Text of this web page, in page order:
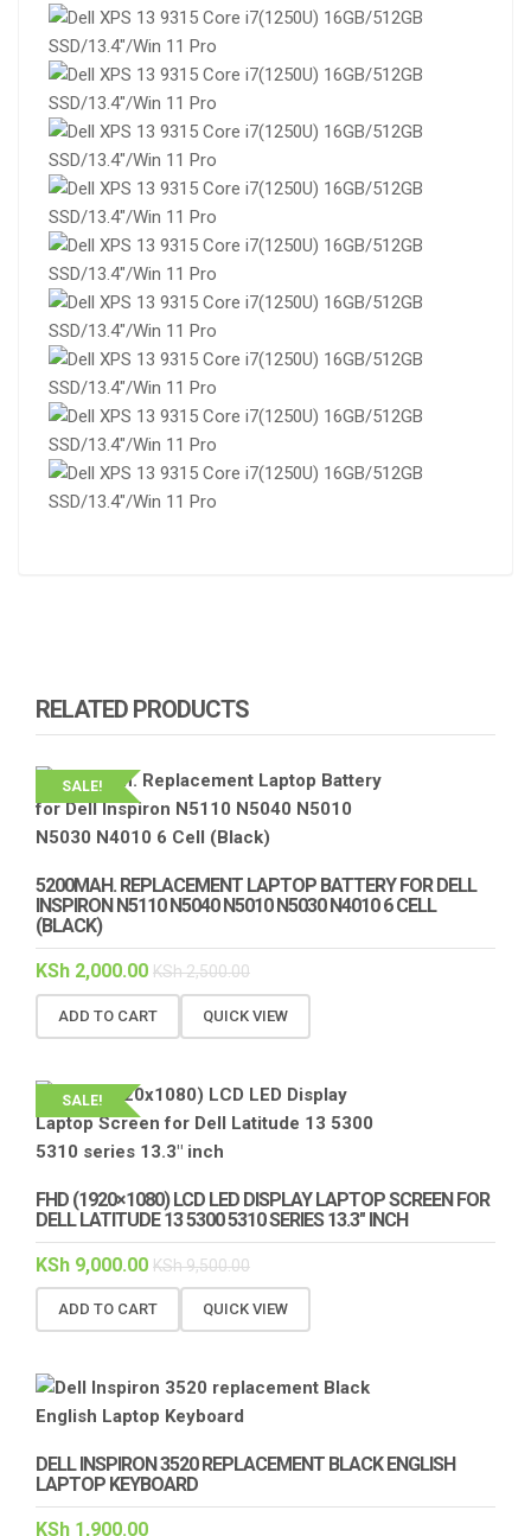
RELATED PRODUCTS
SALE!
5200MAH. REPLACEMENT LAPTOP BATTERY FOR DELL
INSPIRON N5110 N5040 N5010 N5030 N4010 6 CELL
(BLACK)
KSh 2,000.00 KSh2,500.00
ADD TO CART QUICK VIEW
SALE!
FHD (1920×1080) LCD LED DISPLAY LAPTOP SCREEN FOR
DELL LATITUDE 13 5300 5310 SERIES 13.3″ INCH
KSh 9,000.00 KSh9,500.00
ADD TO CART QUICK VIEW
DELL INSPIRON 3520 REPLACEMENT BLACK ENGLISH
LAPTOP KEYBOARD
KSh 1,900.00